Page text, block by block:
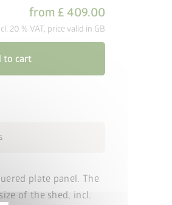
from £ 409.00
20 % VAT, price valid in GB
to cart
plate panel. The
of the shed, incl.